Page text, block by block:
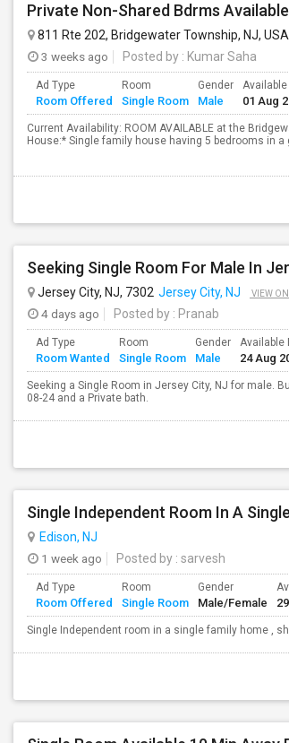
811 Rte 202, Bridgewater Township, NJ, USA
3 weeks ago Posted by : Kumar Saha
Ad Type
Room Offered
Room
Single Room
Gender
Male
Available
01 Aug
Current Availability: ROOM AVAILABLE at the
House:* Single family house having 5 bedrooms in
Jersey City, NJ, 7302 Jersey City, NJ VIEW
4 days ago Posted by : Pranab
Ad Type
Room Wanted
Room
Single Room
Gender
Male
Available
24 Aug
Seeking a Single Room in Jersey City, NJ for male.
08-24 and a Private bath.
Single Independent Room In A
Edison, NJ
1 week ago
Posted by : sarvesh
Ad Type
Room Offered
Room
Single Room
Gender
Male/Female
Single Independent room in a single family home ,